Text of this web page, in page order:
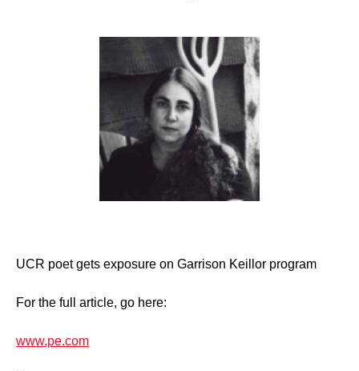
UCR poet gets exposure on Garrison Keillor program
For the full article, go here:
www.pe.com